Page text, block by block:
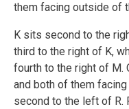
them facing outside of
K sits second to the
third to the right of K,
fourth to the right of M.
and both of them
second to the left of R.